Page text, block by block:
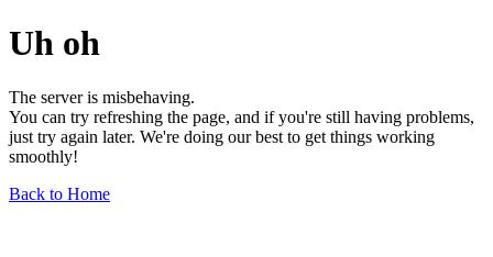
Uh oh
The server is misbehaving.
You can try refreshing the page, and if you're still having problems,
just try again later. We're doing our best to get things working
smoothly!
Back to Home